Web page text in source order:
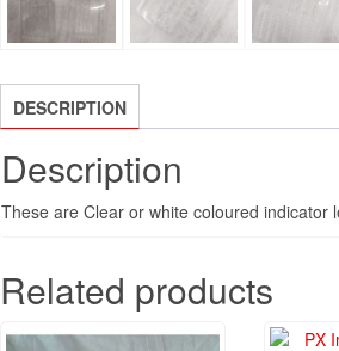
DESCRIPTION
Description
These are Clear or white coloured indicator
Related products